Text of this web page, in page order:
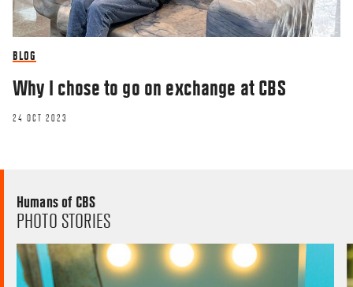
BLOG
Why I chose to go on exchange at CBS
24 OCT 2023
Humans of CBS
PHOTO STORIES